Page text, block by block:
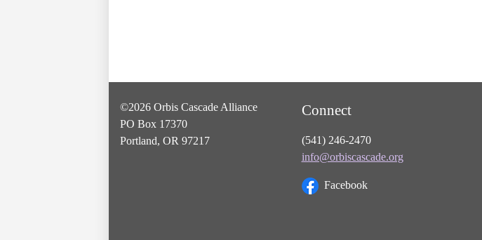
©2026 Orbis Cascade Alliance
PO Box 17370
Portland, OR 97217
Connect
(541) 246-2470
info@orbiscascade.org
Facebook